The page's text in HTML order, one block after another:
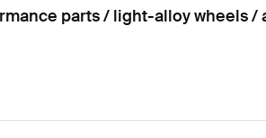
parts / light-alloy wheels /